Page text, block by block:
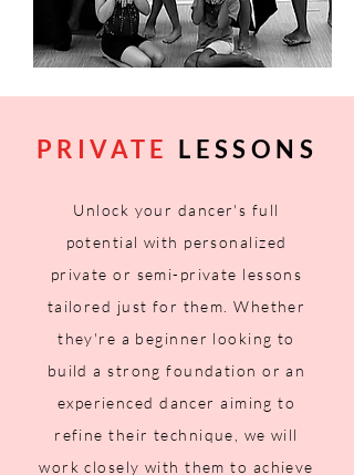
PRIVATE LESSONS
Unlock your dancer's full
potential with personalized
private or semi-private lessons
tailored just for them. Whether
they're a beginner looking to
build a strong foundation or an
experienced dancer aiming to
refine their technique, we will
work closely with them to achieve